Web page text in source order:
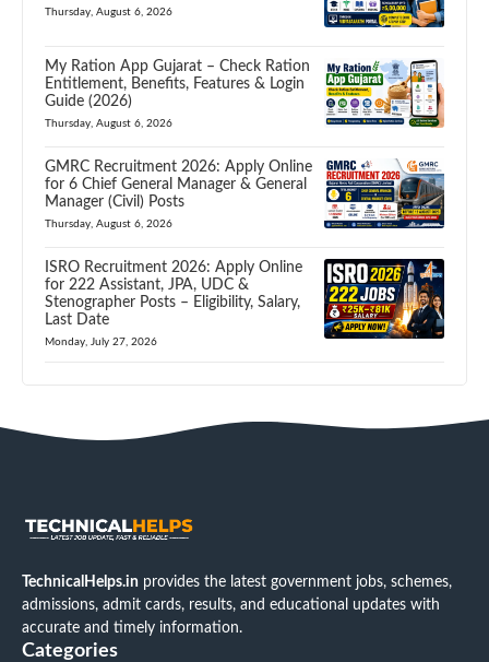
Thursday, August 6, 2026
My Ration App Gujarat – Check Ration
Entitlement, Benefits, Features & Login
Guide (2026)
Thursday, August 6, 2026
GMRC Recruitment 2026: Apply Online
for 6 Chief General Manager & General
Manager (Civil) Posts
Thursday, August 6, 2026
ISRO Recruitment 2026: Apply Online
for 222 Assistant, JPA, UDC &
Stenographer Posts – Eligibility, Salary,
Last Date
Monday, July 27, 2026
TechnicalHelps.in provides the latest government jobs, schemes,
admissions, admit cards, results, and educational updates with
accurate and timely information.
Categories